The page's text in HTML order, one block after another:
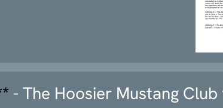
- The Hoosier Mustang Club